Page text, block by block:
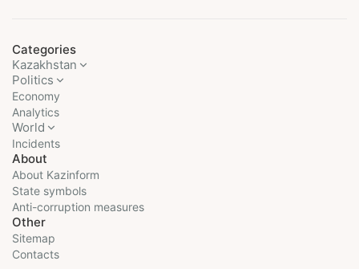
Categories
Kazakhstan
Politics
Economy
Analytics
World
Incidents
About
About Kazinform
State symbols
Anti-corruption measures
Other
Sitemap
Contacts